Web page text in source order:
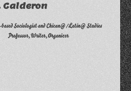
Calderon
Sociologist and Chican@/Latin@ Studies
Professor, Writer, Organizer